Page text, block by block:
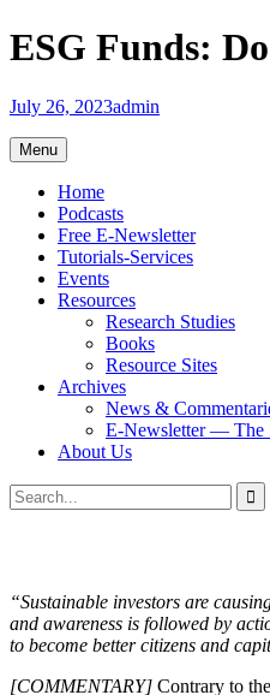
Skip
to
ESG Funds:
July 26, 2023admin
Menu
Home
Podcasts
Free E-Newsletter
Tutorials-Services
Events
Resources
Research Studies
Books
Resource Sites
Archives
News &
E-Newsletter — The
About Us
Search
Search
for:
“Sustainable investors are
and awareness is followed by
to become better citizens and
[COMMENTARY] Contrary to